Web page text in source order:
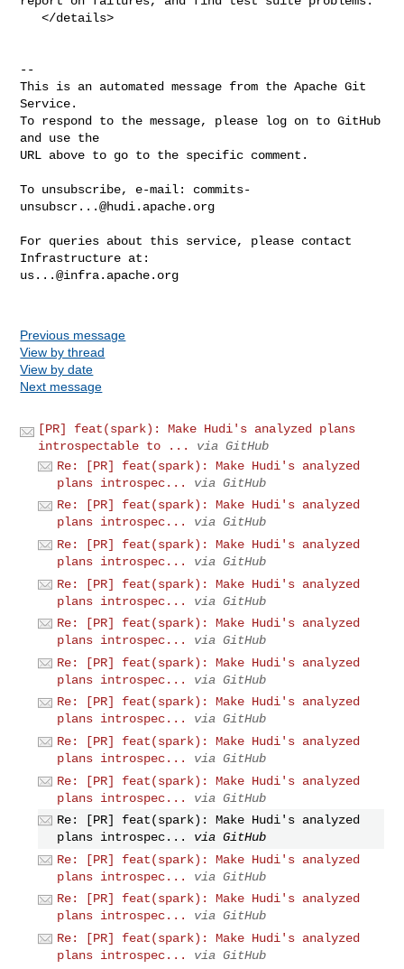
   </details>
--
This is an automated message from the Apache Git
Service.
To respond to the message, please log on to GitHub
and use the
URL above to go to the specific comment.
To unsubscribe, e-mail: commits-
unsubscr...@hudi.apache.org
For queries about this service, please contact
us...@infra.apache.org
Previous message
View by thread
View by date
Next message
[PR] feat(spark): Make Hudi's analyzed plans
introspectable to ...
via GitHub
Re: [PR] feat(spark): Make Hudi's analyzed
plans introspec...
via GitHub
Re: [PR] feat(spark): Make Hudi's analyzed
plans introspec...
via GitHub
Re: [PR] feat(spark): Make Hudi's analyzed
plans introspec...
via GitHub
Re: [PR] feat(spark): Make Hudi's analyzed
plans introspec...
via GitHub
Re: [PR] feat(spark): Make Hudi's analyzed
plans introspec...
via GitHub
Re: [PR] feat(spark): Make Hudi's analyzed
plans introspec...
via GitHub
Re: [PR] feat(spark): Make Hudi's analyzed
plans introspec...
via GitHub
Re: [PR] feat(spark): Make Hudi's analyzed
plans introspec...
via GitHub
Re: [PR] feat(spark): Make Hudi's analyzed
plans introspec...
via GitHub
Re: [PR] feat(spark): Make Hudi's analyzed
plans introspec...
via GitHub
Re: [PR] feat(spark): Make Hudi's analyzed
plans introspec...
via GitHub
Re: [PR] feat(spark): Make Hudi's analyzed
plans introspec...
via GitHub
Re: [PR] feat(spark): Make Hudi's analyzed
plans introspec...
via GitHub